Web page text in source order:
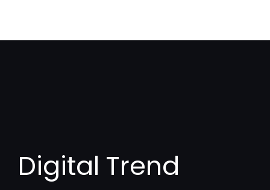
Digital Trend